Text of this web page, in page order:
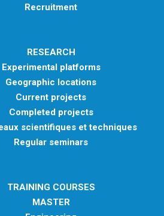
Recruitment
RESEARCH
Experimental platforms
Geographic locations
Current projects
Completed projects
scientifiques et techniques
Regular seminars
TRAINING COURSES
MASTER